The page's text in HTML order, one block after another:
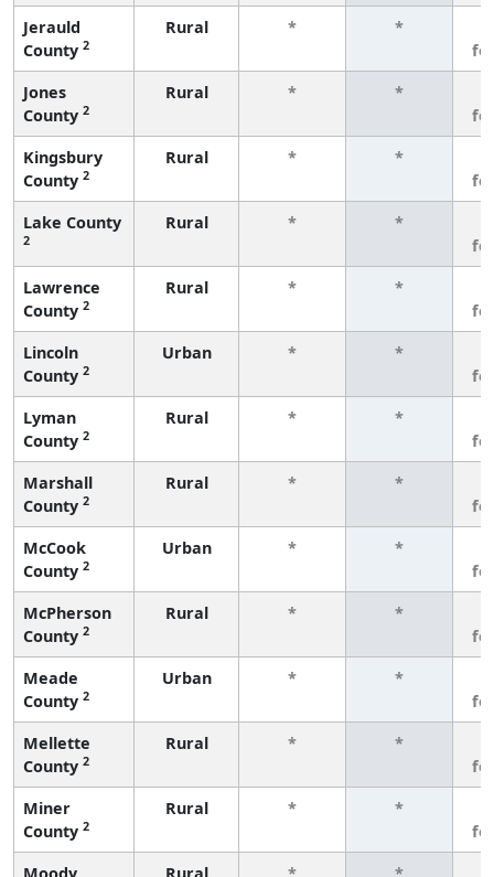
Jerauld
County 2
Rural * *
Jones
County 2
Rural * *
Kingsbury
County 2
Rural * *
Lake County
2
Rural * *
Lawrence
County 2
Rural * *
Lincoln
County 2
Urban * *
Lyman
County 2
Rural * *
Marshall
County 2
Rural * *
McCook
County 2
Urban * *
McPherson
County 2
Rural * *
Meade
County 2
Urban * *
Mellette
County 2
Rural * *
Miner
County 2
Rural * *